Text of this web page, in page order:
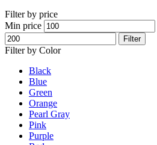
Filter by price
Min price
Filter
Filter by Color
Black
Blue
Green
Orange
Pearl Gray
Pink
Purple